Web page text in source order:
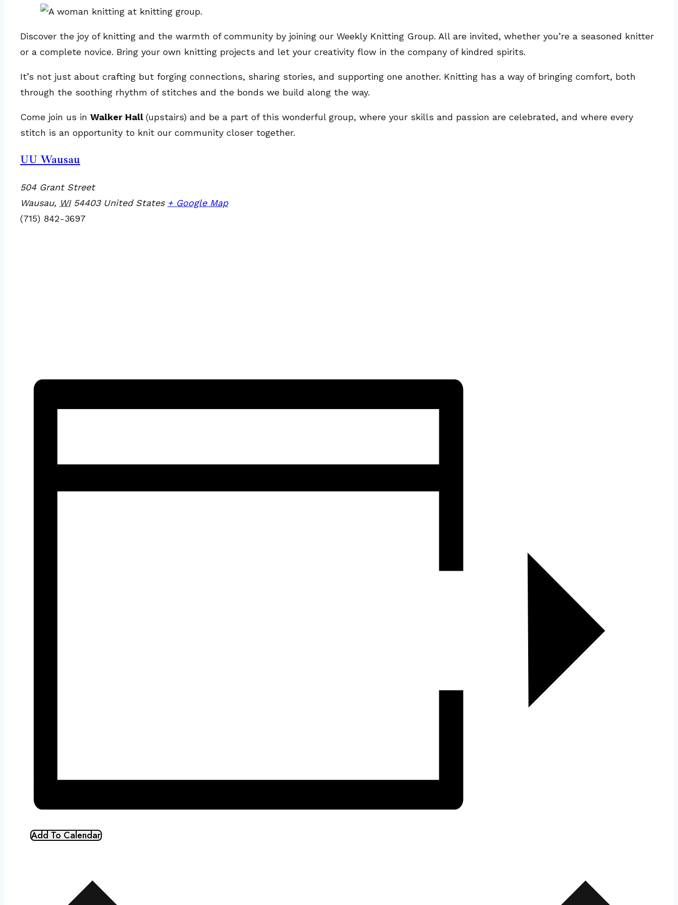
Discover the joy of knitting and the warmth of community by joining our Weekly Knitting Group. All are invited, whether you’re a seasoned knitter
or a complete novice. Bring your own knitting projects and let your creativity flow in the company of kindred spirits.
It’s not just about crafting but forging connections, sharing stories, and supporting one another. Knitting has a way of bringing comfort, both
through the soothing rhythm of stitches and the bonds we build along the way.
Come join us in Walker Hall (upstairs) and be a part of this wonderful group, where your skills and passion are celebrated, and where every
stitch is an opportunity to knit our community closer together.
UU Wausau
504 Grant Street
Wausau, WI 54403 United States + Google Map
(715) 842-3697
Add To Calendar